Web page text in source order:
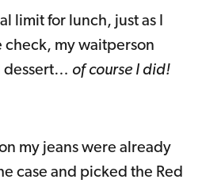
limit for lunch, just as I
check, my waitperson
dessert… of course I did!
my jeans were already
case and picked the Red